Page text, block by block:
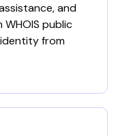
and
public
from